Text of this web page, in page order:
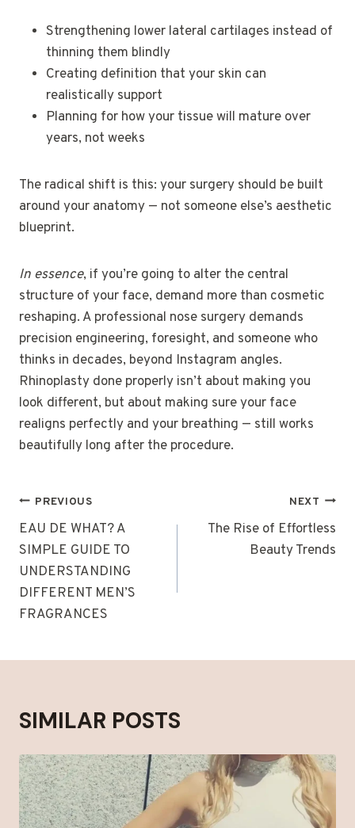
Strengthening lower lateral cartilages instead of
thinning them blindly
Creating definition that your skin can
realistically support
Planning for how your tissue will mature over
years, not weeks
The radical shift is this: your surgery should be built
around your anatomy — not someone else’s aesthetic
blueprint.
In essence, if you’re going to alter the central
structure of your face, demand more than cosmetic
reshaping. A professional nose surgery demands
precision engineering, foresight, and someone who
thinks in decades, beyond Instagram angles.
Rhinoplasty done properly isn’t about making you
look different, but about making sure your face
realigns perfectly and your breathing — still works
beautifully long after the procedure.
POST
NAVIGATION
PREVIOUS
EAU DE WHAT? A
SIMPLE GUIDE TO
UNDERSTANDING
DIFFERENT MEN’S
FRAGRANCES
NEXT
The Rise of Effortless
Beauty Trends
SIMILAR POSTS